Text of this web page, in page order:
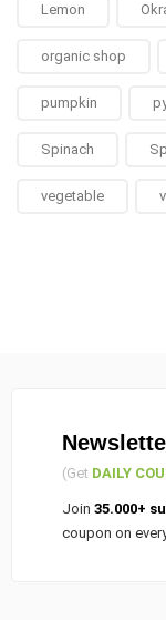
Lemon
organic shop
pumpkin
Spinach
vegetable
(Get DAILY
Join 35.000+
coupon on